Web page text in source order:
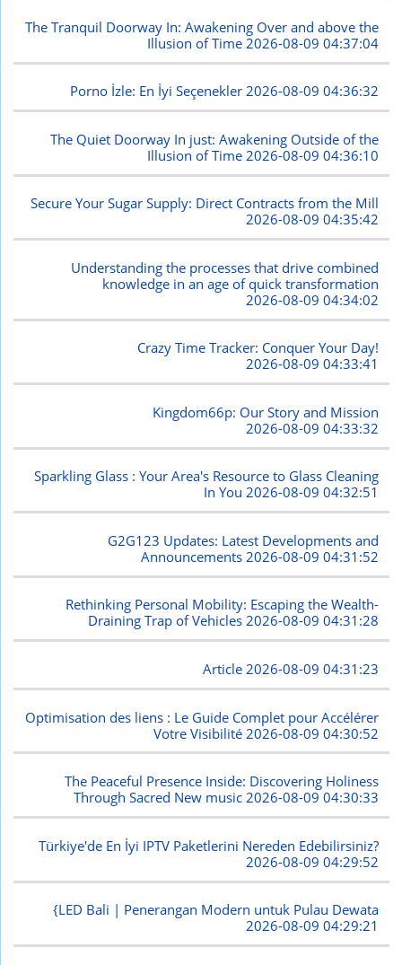
The Tranquil Doorway In: Awakening Over and above the
Illusion of Time 2026-08-09 04:37:04
Porno İzle: En İyi Seçenekler2026-08-09 04:36:32
The Quiet Doorway In just: Awakening Outside of the
Illusion of Time 2026-08-09 04:36:10
Secure Your Sugar Supply: Direct Contracts from the Mill
2026-08-09 04:35:42
Understanding the processes that drive combined
knowledge in an age of quick transformation
2026-08-09 04:34:02
Crazy Time Tracker: Conquer Your Day!
2026-08-09 04:33:41
Kingdom66p: Our Story and Mission
2026-08-09 04:33:32
Sparkling Glass : Your Area's Resource to Glass Cleaning
In You2026-08-09 04:32:51
G2G123 Updates: Latest Developments and
Announcements 2026-08-09 04:31:52
Rethinking Personal Mobility: Escaping the Wealth-
Draining Trap of Vehicles2026-08-09 04:31:28
Article2026-08-09 04:31:23
Optimisation des liens : Le Guide Complet pour Accélérer
Votre Visibilité 2026-08-09 04:30:52
The Peaceful Presence Inside: Discovering Holiness
Through Sacred New music2026-08-09 04:30:33
Türkiye'de En İyi IPTV Paketlerini Nereden Edebilirsiniz?
2026-08-09 04:29:52
{LED Bali | Penerangan Modern untuk Pulau Dewata
2026-08-09 04:29:21